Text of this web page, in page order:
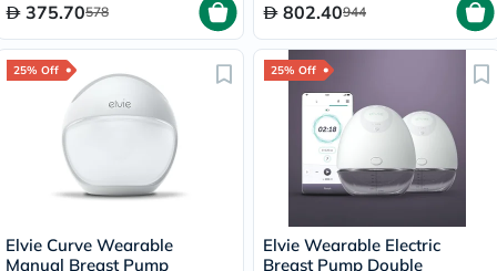
375.70578 802.40944
25% Off
Elvie Curve Wearable
Manual Breast Pump
25% Off
Elvie Wearable Electric
Breast Pump Double